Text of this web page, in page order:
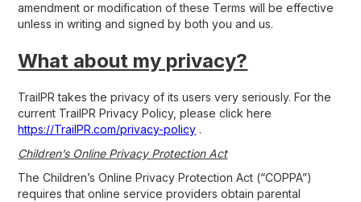
amendment or modification of these Terms will be effective
unless in writing and signed by both you and us.
What about my privacy?
TrailPR takes the privacy of its users very seriously. For the
current TrailPR Privacy Policy, please click here
https://TrailPR.com/privacy-policy .
Children’s Online Privacy Protection Act
The Children’s Online Privacy Protection Act (“COPPA”)
requires that online service providers obtain parental